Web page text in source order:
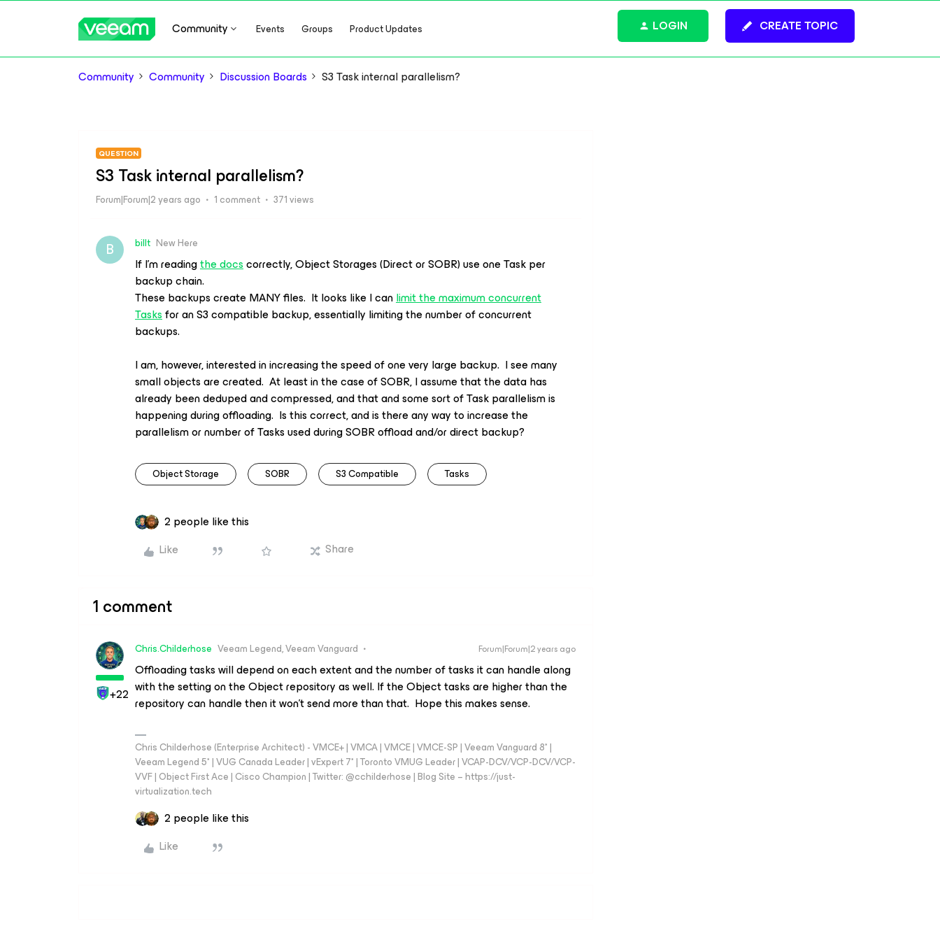
Community Events Groups Product Updates CREATE TOPIC
LOGIN
Community Community Discussion Boards S3 Task internal parallelism?
QUESTION
S3 Task internal parallelism?
Forum|Forum|2 years ago 1 comment 371 views
B billt New Here
If I’m readingthe docscorrectly, Object Storages (Direct or SOBR) use one Task per
backup chain.
These backups create MANY files. It looks like I canlimit the maximum concurrent
Tasksfor an S3 compatible backup, essentially limiting the number of concurrent
backups.
I am, however, interested in increasing the speed of one very large backup. I see many
small objects are created. At least in the case of SOBR, I assume that the data has
already been deduped and compressed, and that and some sort of Task parallelism is
happening during offloading. Is this correct, and is there any way to increase the
parallelism or number of Tasks used during SOBR offload and/or direct backup?
Object Storage SOBR S3 Compatible Tasks
2 people like this
Like
Share
1 comment
+22
Chris.Childerhose Veeam Legend, Veeam Vanguard Forum|Forum|2 years ago
Offloading tasks will depend on each extent and the number of tasks it can handle along
with the setting on the Object repository as well. If the Object tasks are higher than the
repository can handle then it won't send more than that. Hope this makes sense.
Chris Childerhose (Enterprise Architect) - VMCE+ | VMCA | VMCE | VMCE-SP | Veeam Vanguard 8* |
Veeam Legend 5* | VUG Canada Leader | vExpert 7* | Toronto VMUG Leader | VCAP-DCV/VCP-DCV/VCP-
VVF | Object First Ace | Cisco Champion | Twitter: @cchilderhose | Blog Site – https://just-
virtualization.tech
2 people like this
Like